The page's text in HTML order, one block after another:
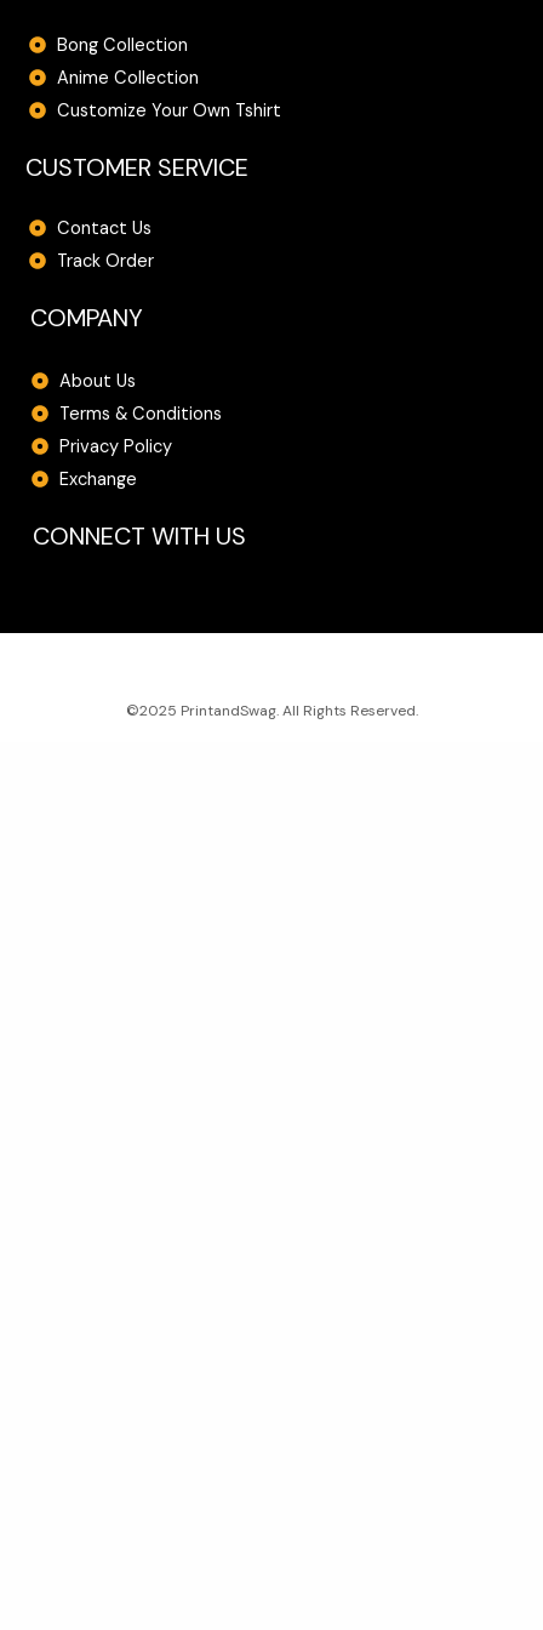
Bong Collection
Anime Collection
Customize Your Own Tshirt
CUSTOMER SERVICE
Contact Us
Track Order
COMPANY
About Us
Terms & Conditions
Privacy Policy
Exchange
CONNECT WITH US
©2025 PrintandSwag. All Rights Reserved.